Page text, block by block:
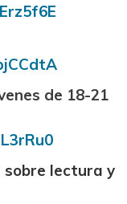
de 18-21
sobre lectura y